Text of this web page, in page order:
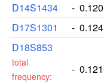
D14S1434
- 0.120
D17S1301
- 0.124
D18S853
total
frequency:
- 0.121